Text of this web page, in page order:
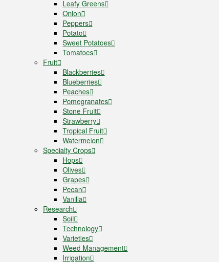
Leafy Greens
Onion
Peppers
Potato
Sweet Potatoes
Tomatoes
Fruit
Blackberries
Blueberries
Peaches
Pomegranates
Stone Fruit
Strawberry
Tropical Fruit
Watermelon
Specialty Crops
Hops
Olives
Grapes
Pecan
Vanilla
Research
Soil
Technology
Varieties
Weed Management
Irrigation